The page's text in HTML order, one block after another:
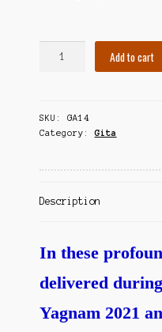
Checkout
God
(part-
quantity
Add to cart
SKU: GA14
Category:Gita
Description
In these
delivered
Yagnam 2021